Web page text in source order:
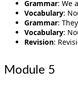
Grammar: We
Vocabulary:
Grammar:
Vocabulary:
Revision:
Module 5